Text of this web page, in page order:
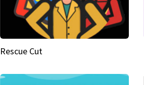
Rescue Cut